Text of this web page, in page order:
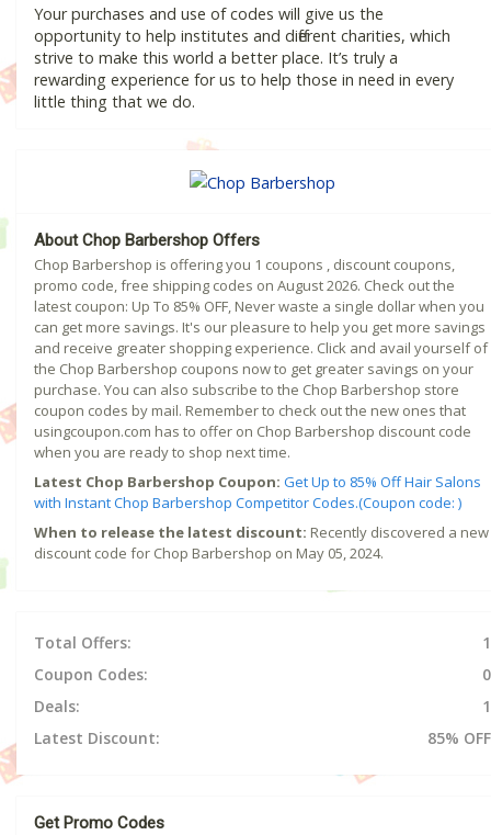
Your purchases and use of codes will give us the
opportunity to help institutes and different charities, which
strive to make this world a better place. It’s truly a
rewarding experience for us to help those in need in every
little thing that we do.
About Chop Barbershop Offers
Chop Barbershop is offering you 1 coupons , discount coupons,
promo code, free shipping codes on August 2026. Check out the
latest coupon: Up To 85% OFF, Never waste a single dollar when you
can get more savings. It's our pleasure to help you get more savings
and receive greater shopping experience. Click and avail yourself of
the Chop Barbershop coupons now to get greater savings on your
purchase. You can also subscribe to the Chop Barbershop store
coupon codes by mail. Remember to check out the new ones that
usingcoupon.com has to offer on Chop Barbershop discount code
when you are ready to shop next time.
Latest Chop Barbershop Coupon: Get Up to 85% Off Hair Salons
with Instant Chop Barbershop Competitor Codes.(Coupon code: )
When to release the latest discount: Recently discovered a new
discount code for Chop Barbershop on May 05, 2024.
Total Offers:
1
Coupon Codes:
0
Deals:
1
Latest Discount:
85% OFF
Get Promo Codes